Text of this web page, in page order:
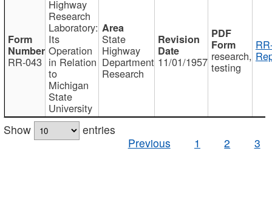
RR-043
Highway
Research
Laboratory:
Its
Operation
in Relation
to
Michigan
State
University
State
Highway
Department
Research
11/01/1957 research,
testing
Show
entries
Previous
1 2 3